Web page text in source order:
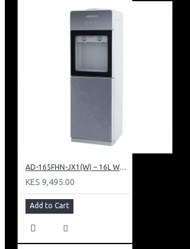
AD-165FHN-JX1(W) – 16L Water Dispenser, Hot and Normal, 86 cm Height, White.
KES 9,495.00
Add to Cart